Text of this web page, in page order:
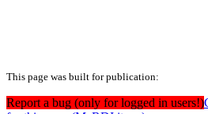
This page was built for publication:
Report a bug (only for logged in users!)